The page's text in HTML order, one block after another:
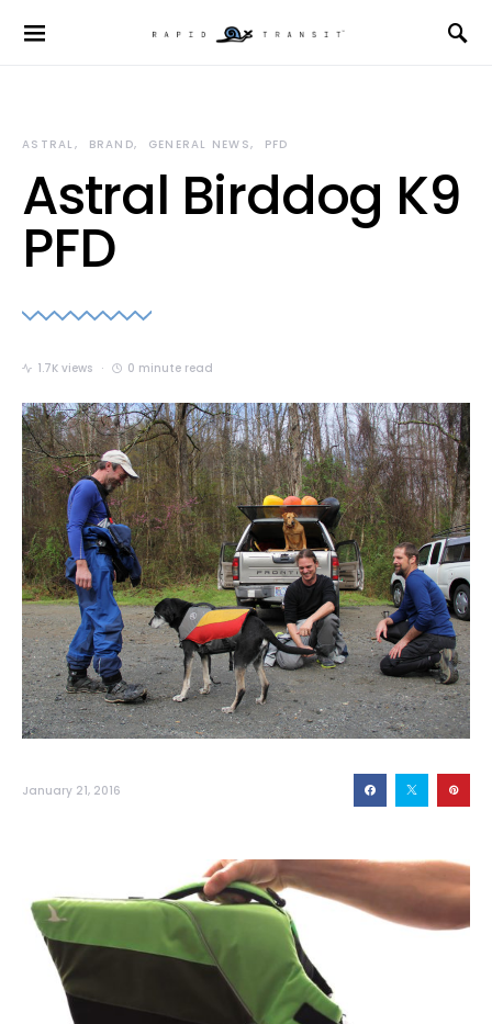
ASTRAL BRAND GENERAL NEWS PFD
Astral Birddog K9
PFD
1.7K views 0 minute read
January 21, 2016